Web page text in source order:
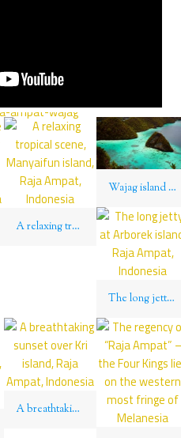
A relaxing tropical scene, Manyaifun island, Raja Ampat, Indonesia
Wajag island lies wholly above the Equator in the Northern Hemisphere, Raja Ampat, Indonesia
The long jetty at Arborek island, Raja Ampat, Indonesia
A breathtaking sunset over Kri island, Raja Ampat, Indonesia